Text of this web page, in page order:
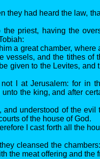
they had heard the law,
the priest, having the
a great chamber,
vessels, and the tithes of
given to the Levites, and
I at Jerusalem: for in
the king, and after
and understood of the
of the house of God.
I cast forth all the
cleansed the
the meat offering and the